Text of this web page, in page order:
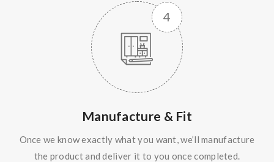
Manufacture & Fit
Once we know exactly what you want, we’ll manufacture
the product and deliver it to you once completed.